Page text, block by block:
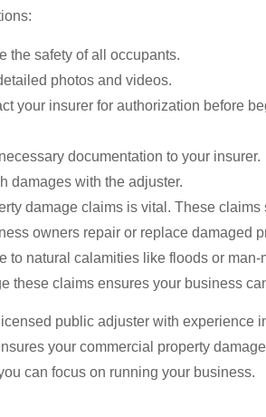
the safety of all occupants.
photos and videos.
your insurer for authorization before
documentation to your insurer.
damages with the adjuster.
damage claims is vital. These claims
owners repair or replace damaged
to natural calamities like floods or man-
these claims ensures your business
public adjuster with experience
your commercial property
can focus on running your business.